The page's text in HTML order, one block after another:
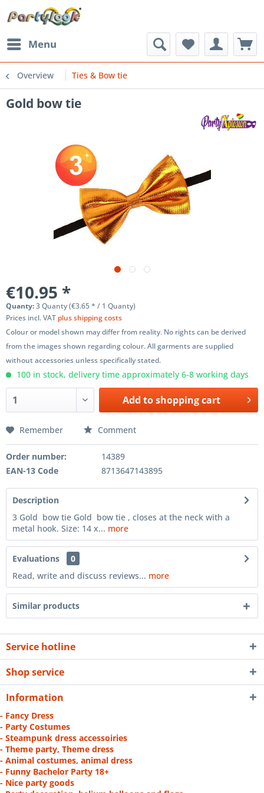
Menu
Overview Ties & Bow tie
Gold bow tie
€10.95 *
Quanty:3 Quanty (€3.65 * / 1 Quanty)
Prices incl. VAT plus shipping costs
Colour or model shown may differ from reality. No rights can be derived
from the images shown regarding colour. All garments are supplied
without accessories unless specifically stated.
100 in stock, delivery time approximately 6-8 working days
Add toshopping cart
Remember Comment
Order number:
14389
EAN-13 Code
8713647143895
Description
3 Gold bow tie Gold bow tie , closes at the neck with a
metal hook. Size: 14 x... more
Evaluations
0
Read, write and discuss reviews... more
Similar products
Service hotline
Shop service
Information
- Fancy Dress
- Party Costumes
- Steampunk dress accessoiries
- Theme party, Theme dress
- Animal costumes, animal dress
- Funny Bachelor Party 18+
- Nice party goods